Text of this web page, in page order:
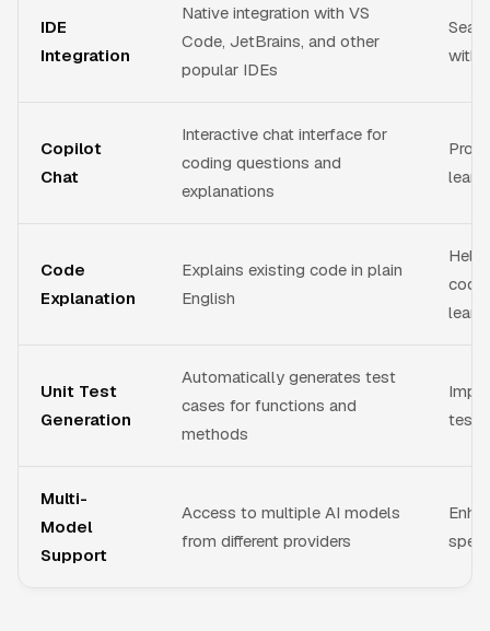
IDE
Integration
Native integration with VS
Code, JetBrains, and other
popular IDEs
Copilot
Chat
Interactive chat interface for
coding questions and
explanations
Code
Explanation
Explains existing code in plain
English
Unit Test
Generation
Automatically generates test
cases for functions and
methods
Multi-
Model
Support
Access to multiple AI models
from different providers